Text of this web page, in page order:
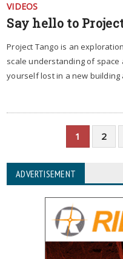
VIDEOS
Say hello to
Project Tango is an
scale understanding of
yourself lost in a new building
1 2
ADVERTISEMENT